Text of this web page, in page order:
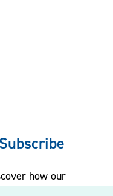
Subscribe
how our